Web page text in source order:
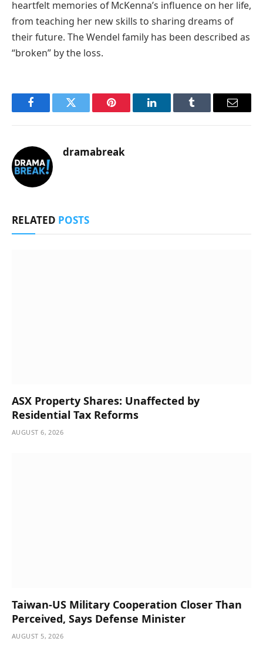
heartfelt memories of McKenna’s influence on her life,
from teaching her new skills to sharing dreams of
their future. The Wendel family has been described as
“broken” by the loss.
FacebookTwitter Pinterest LinkedInTumblr Email
dramabreak
RELATED POSTS
ASX Property Shares: Unaffected by
Residential Tax Reforms
AUGUST 6, 2026
Taiwan-US Military Cooperation Closer Than
Perceived, Says Defense Minister
AUGUST 5, 2026